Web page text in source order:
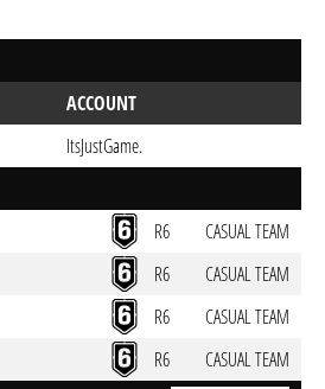
ACCOUNT
ItsJustGame.
R6
CASUAL TEAM
R6
CASUAL TEAM
R6
CASUAL TEAM
R6 CASUAL TEAM